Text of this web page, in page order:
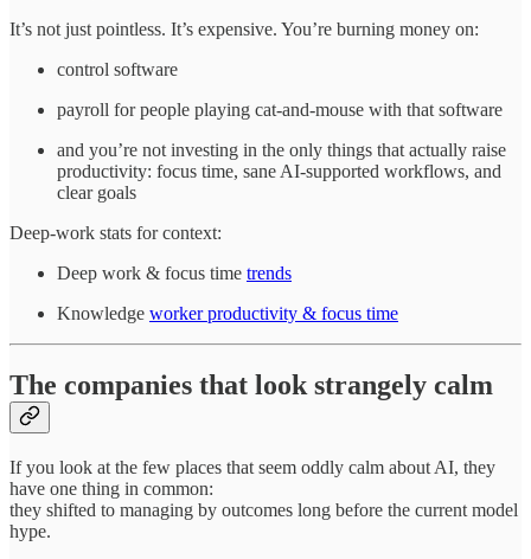
It’s not just pointless. It’s expensive. You’re burning money on:
control software
payroll for people playing cat‑and‑mouse with that software
and you’re not investing in the only things that actually raise
productivity: focus time, sane AI‑supported workflows, and
clear goals
Deep‑work stats for context:
Deep work & focus time trends
Knowledge worker productivity & focus time
The companies that look strangely calm
If you look at the few places that seem oddly calm about AI, they
have one thing in common:
they shifted to managing by outcomes long before the current model
hype.